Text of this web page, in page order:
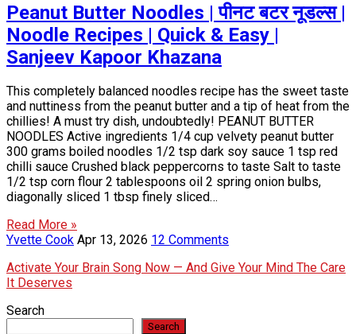
Peanut Butter Noodles | पीनट बटर नूडल्स |
Noodle Recipes | Quick & Easy |
Sanjeev Kapoor Khazana
This completely balanced noodles recipe has the sweet taste
and nuttiness from the peanut butter and a tip of heat from the
chillies! A must try dish, undoubtedly! PEANUT BUTTER
NOODLES Active ingredients 1/4 cup velvety peanut butter
300 grams boiled noodles 1/2 tsp dark soy sauce 1 tsp red
chilli sauce Crushed black peppercorns to taste Salt to taste
1/2 tsp corn flour 2 tablespoons oil 2 spring onion bulbs,
diagonally sliced 1 tbsp finely sliced…
Read More »
Yvette Cook Apr 13, 2026 12 Comments
Activate Your Brain Song Now — And Give Your Mind The Care
It Deserves
Search
Search